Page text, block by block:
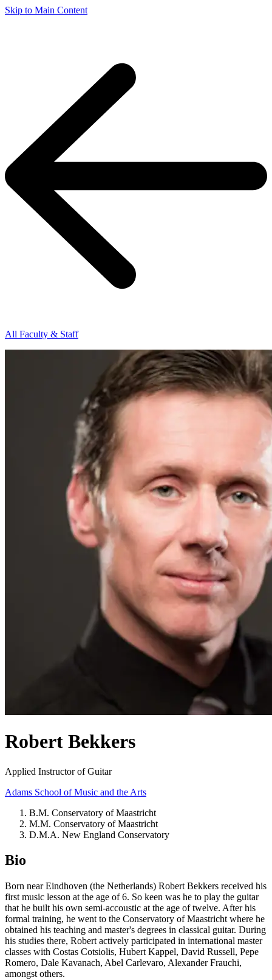
Skip to Main Content
All Faculty & Staff
Robert Bekkers
Applied Instructor of Guitar
Adams School of Music and the Arts
B.M. Conservatory of Maastricht
M.M. Conservatory of Maastricht
D.M.A. New England Conservatory
Bio
Born near Eindhoven (the Netherlands) Robert Bekkers received his
first music lesson at the age of 6. So keen was he to play the guitar
that he built his own semi-accoustic at the age of twelve. After his
formal training, he went to the Conservatory of Maastricht where he
obtained his teaching and master's degrees in classical guitar. During
his studies there, Robert actively participated in international master
classes with Costas Cotsiolis, Hubert Kappel, David Russell, Pepe
Romero, Dale Kavanach, Abel Carlevaro, Alexander Frauchi,
amongst others.